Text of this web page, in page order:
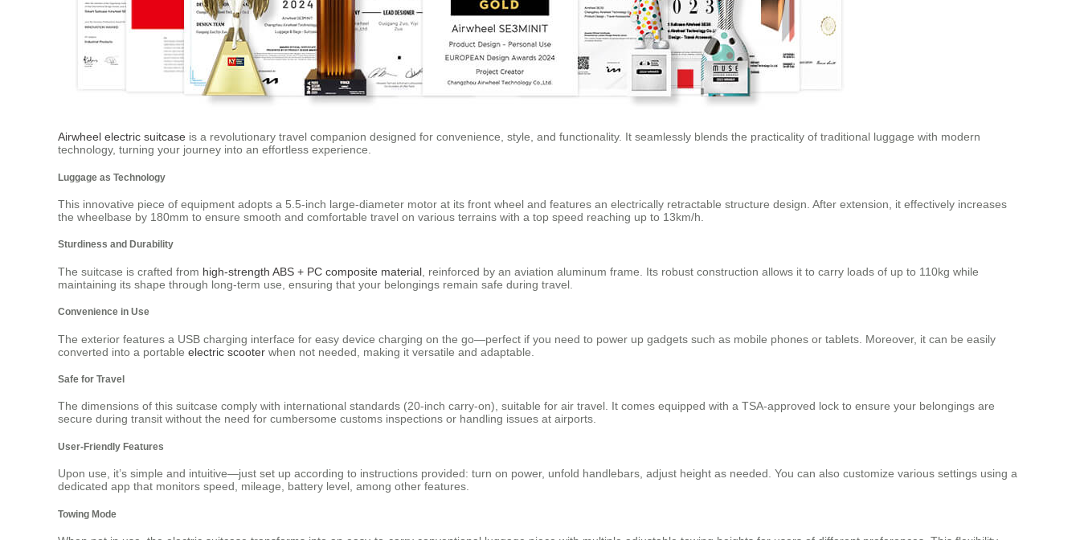
Airwheel electric suitcase is a revolutionary travel companion designed for convenience, style, and functionality. It seamlessly blends the practicality of traditional luggage with modern
technology, turning your journey into an effortless experience.
Luggage as Technology
This innovative piece of equipment adopts a 5.5-inch large-diameter motor at its front wheel and features an electrically retractable structure design. After extension, it effectively increases
the wheelbase by 180mm to ensure smooth and comfortable travel on various terrains with a top speed reaching up to 13km/h.
Sturdiness and Durability
The suitcase is crafted from high-strength ABS + PC composite material , reinforced by an aviation aluminum frame. Its robust construction allows it to carry loads of up to 110kg while
maintaining its shape through long-term use, ensuring that your belongings remain safe during travel.
Convenience in Use
The exterior features a USB charging interface for easy device charging on the go—perfect if you need to power up gadgets such as mobile phones or tablets. Moreover, it can be easily
converted into a portable electric scooter when not needed, making it versatile and adaptable.
Safe for Travel
The dimensions of this suitcase comply with international standards (20-inch carry-on), suitable for air travel. It comes equipped with a TSA-approved lock to ensure your belongings are
secure during transit without the need for cumbersome customs inspections or handling issues at airports.
User-Friendly Features
Upon use, it’s simple and intuitive—just set up according to instructions provided: turn on power, unfold handlebars, adjust height as needed. You can also customize various settings using a
dedicated app that monitors speed, mileage, battery level, among other features.
Towing Mode